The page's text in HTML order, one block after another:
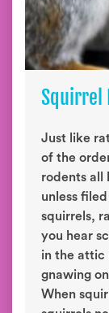
Squirrel
Just like
of the
rodents all
unless
squirrels,
you hear
in the attic
gnawing
When